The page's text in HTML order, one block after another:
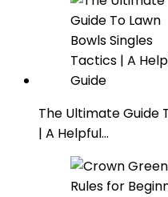
The Ultimate Guide
| A Helpful…